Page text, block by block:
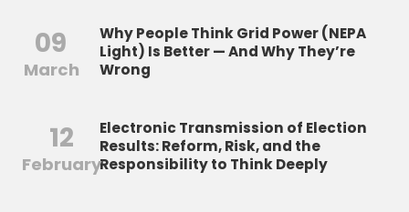
09
March
Why People Think Grid Power (NEPA
Light) Is Better — And Why They’re
Wrong
12
February
Electronic Transmission of Election
Results: Reform, Risk, and the
Responsibility to Think Deeply